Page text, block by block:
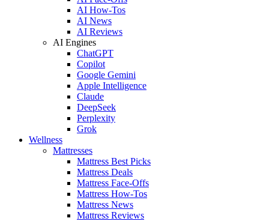
AI How-Tos
AI News
AI Reviews
AI Engines
ChatGPT
Copilot
Google Gemini
Apple Intelligence
Claude
DeepSeek
Perplexity
Grok
Wellness
Mattresses
Mattress Best Picks
Mattress Deals
Mattress Face-Offs
Mattress How-Tos
Mattress News
Mattress Reviews